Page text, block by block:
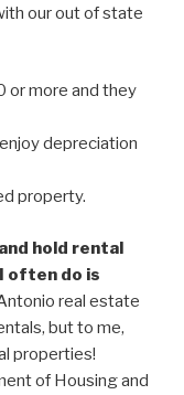
our out of state
or more and they
depreciation
property.
hold rental
often do is
real estate
but to me,
properties!
of Housing and